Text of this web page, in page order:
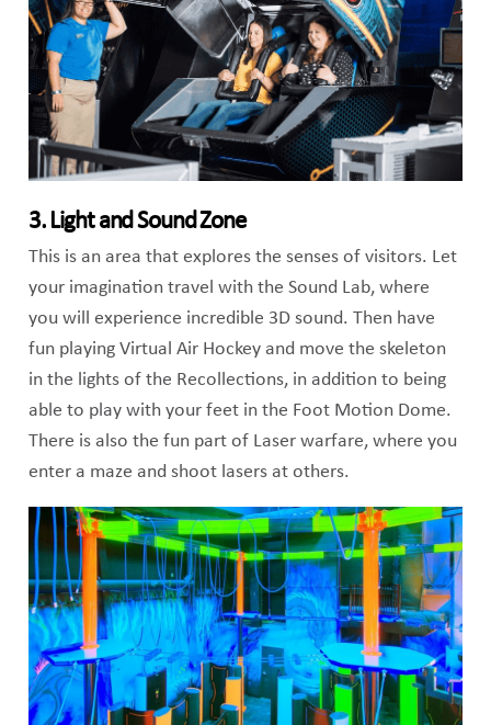
3. Light and Sound Zone
This is an area that explores the senses of visitors. Let
your imagination travel with the Sound Lab, where
you will experience incredible 3D sound. Then have
fun playing Virtual Air Hockey and move the skeleton
in the lights of the Recollections, in addition to being
able to play with your feet in the Foot Motion Dome.
There is also the fun part of Laser warfare, where you
enter a maze and shoot lasers at others.